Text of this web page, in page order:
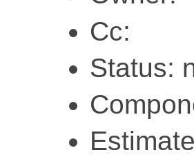
Cc:
Status: